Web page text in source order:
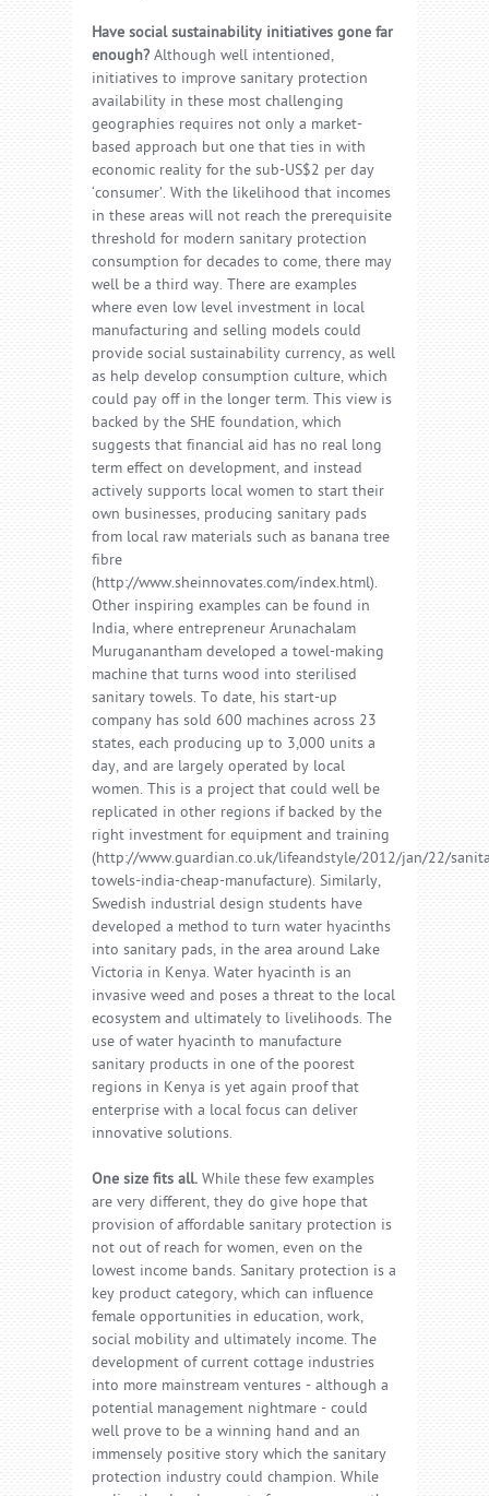
Have social sustainability initiatives gone far
enough? Although well intentioned,
initiatives to improve sanitary protection
availability in these most challenging
geographies requires not only a market-
based approach but one that ties in with
economic reality for the sub-US$2 per day
‘consumer’. With the likelihood that incomes
in these areas will not reach the prerequisite
threshold for modern sanitary protection
consumption for decades to come, there may
well be a third way. There are examples
where even low level investment in local
manufacturing and selling models could
provide social sustainability currency, as well
as help develop consumption culture, which
could pay off in the longer term. This view is
backed by the SHE foundation, which
suggests that financial aid has no real long
term effect on development, and instead
actively supports local women to start their
own businesses, producing sanitary pads
from local raw materials such as banana tree
fibre
(http://www.sheinnovates.com/index.html).
Other inspiring examples can be found in
India, where entrepreneur Arunachalam
Muruganantham developed a towel-making
machine that turns wood into sterilised
sanitary towels. To date, his start-up
company has sold 600 machines across 23
states, each producing up to 3,000 units a
day, and are largely operated by local
women. This is a project that could well be
replicated in other regions if backed by the
right investment for equipment and training
(http://www.guardian.co.uk/lifeandstyle/2012/jan/22/
towels-india-cheap-manufacture). Similarly,
Swedish industrial design students have
developed a method to turn water hyacinths
into sanitary pads, in the area around Lake
Victoria in Kenya. Water hyacinth is an
invasive weed and poses a threat to the local
ecosystem and ultimately to livelihoods. The
use of water hyacinth to manufacture
sanitary products in one of the poorest
regions in Kenya is yet again proof that
enterprise with a local focus can deliver
innovative solutions.
One size fits all. While these few examples
are very different, they do give hope that
provision of affordable sanitary protection is
not out of reach for women, even on the
lowest income bands. Sanitary protection is a
key product category, which can influence
female opportunities in education, work,
social mobility and ultimately income. The
development of current cottage industries
into more mainstream ventures - although a
potential management nightmare - could
well prove to be a winning hand and an
immensely positive story which the sanitary
protection industry could champion. While